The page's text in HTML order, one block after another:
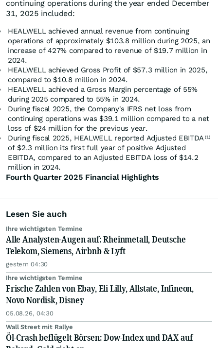
continuing operations during the year ended December
31, 2025 included:
HEALWELL achieved annual revenue from continuing
operations of approximately $103.8 million during 2025, an
increase of 427% compared to revenue of $19.7 million in
2024.
HEALWELL achieved Gross Profit of $57.3 million in 2025,
compared to $10.8 million in 2024.
HEALWELL achieved a Gross Margin percentage of 55%
during 2025 compared to 55% in 2024.
During fiscal 2025, the Company's IFRS net loss from
continuing operations was $39.1 million compared to a net
loss of $24 million for the previous year.
During fiscal 2025, HEALWELL reported Adjusted EBITDA (1)
of $2.3 million its first full year of positive Adjusted
EBITDA, compared to an Adjusted EBITDA loss of $14.2
million in 2024.
Fourth Quarter 2025 Financial Highlights
Lesen Sie auch
Ihre wichtigsten Termine
Alle Analysten-Augen auf: Rheinmetall, Deutsche
Telekom, Siemens, Airbnb & Lyft
gestern 04:30
Ihre wichtigsten Termine
Frische Zahlen von Ebay, Eli Lilly, Allstate, Infineon,
Novo Nordisk, Disney
05.08.26, 04:30
Wall Street mit Rallye
Öl-Crash beflügelt Börsen: Dow-Index und DAX auf